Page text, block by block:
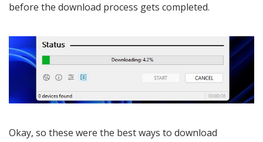
before the download process gets completed.
Okay, so these were the best ways to download